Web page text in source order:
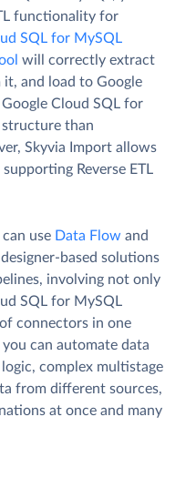
functionality for
SQL for MySQL
will correctly extract
and load to Google
Cloud SQL for
than
Skyvia Import allows
Reverse ETL
use Data Flow and
based solutions
involving not only
SQL for MySQL
connectors in one
can automate data
complex multistage
from different sources,
at once and many